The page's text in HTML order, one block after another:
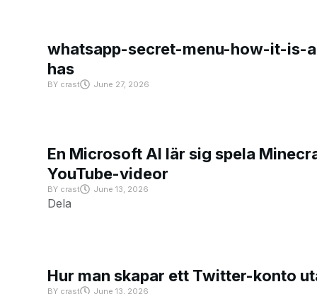
whatsapp-secret-menu-how-it-
has
BYcrast June 27, 2026
En Microsoft AI lär sig spela
YouTube-videor
BYcrast June 13, 2026
Dela
Hur man skapar ett Twitter-konto
BYcrast June 13, 2026